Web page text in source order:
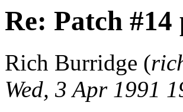
Re: Patch #14
Rich Burridge (
Wed, 3 Apr 1991